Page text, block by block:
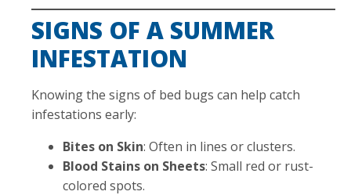
SIGNS OF A SUMMER
INFESTATION
Knowing the signs of bed bugs can help catch
infestations early:
Bites on Skin: Often in lines or clusters.
Blood Stains on Sheets: Small red or rust-
colored spots.